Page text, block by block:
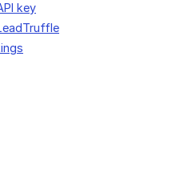
key